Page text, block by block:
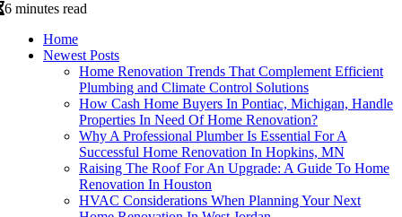
6 minutes read
Home
Newest Posts
Home Renovation Trends That Complement Efficient
Plumbing and Climate Control Solutions
How Cash Home Buyers In Pontiac, Michigan, Handle
Properties In Need Of Home Renovation?
Why A Professional Plumber Is Essential For A
Successful Home Renovation In Hopkins, MN
Raising The Roof For An Upgrade: A Guide To Home
Renovation In Houston
HVAC Considerations When Planning Your Next